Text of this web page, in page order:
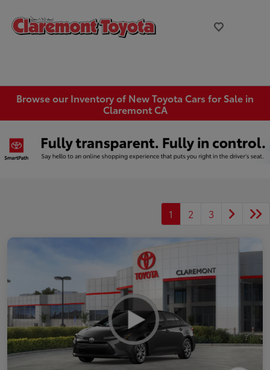
Browse our Inventory of New Toyota Cars for Sale in
Claremont CA
1 2 3